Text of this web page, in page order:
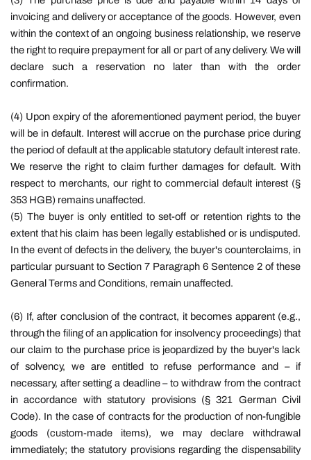
invoicing and delivery or acceptance of the goods. However, even
within the context of an ongoing business relationship, we reserve
the right to require prepayment for all or part of any delivery. We will
declare such a reservation no later than with the order
confirmation.
(4) Upon expiry of the aforementioned payment period, the buyer
will be in default. Interest will accrue on the purchase price during
the period of default at the applicable statutory default interest rate.
We reserve the right to claim further damages for default. With
respect to merchants, our right to commercial default interest (§
353 HGB) remains unaffected.
(5) The buyer is only entitled to set-off or retention rights to the
extent that his claim has been legally established or is undisputed.
In the event of defects in the delivery, the buyer's counterclaims, in
particular pursuant to Section 7 Paragraph 6 Sentence 2 of these
General Terms and Conditions, remain unaffected.
(6) If, after conclusion of the contract, it becomes apparent (e.g.,
through the filing of an application for insolvency proceedings) that
our claim to the purchase price is jeopardized by the buyer's lack
of solvency, we are entitled to refuse performance and – if
necessary, after setting a deadline – to withdraw from the contract
in accordance with statutory provisions (§ 321 German Civil
Code). In the case of contracts for the production of non-fungible
goods (custom-made items), we may declare withdrawal
immediately; the statutory provisions regarding the dispensability